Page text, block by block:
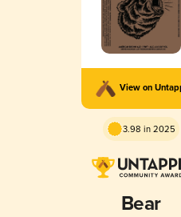
View on
3.98 in 2025
Bear